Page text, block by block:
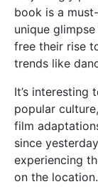
book is a
unique
free their rise
trends like
It’s interesting
popular
film
since
experiencing
on the location.